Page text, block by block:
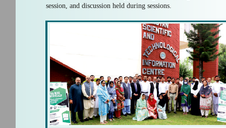
session, and discussion held during sessions.